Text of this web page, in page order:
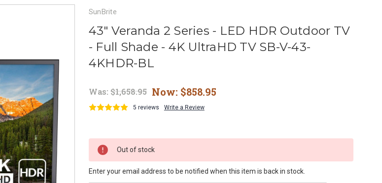
SunBrite
43" Veranda 2 Series - LED HDR Outdoor TV
- Full Shade - 4K UltraHD TV SB-V-43-
4KHDR-BL
Was: $1,658.95 Now: $858.95
5 reviews Write a Review
Out of stock
Enter your email address to be notified when this item is back in stock.